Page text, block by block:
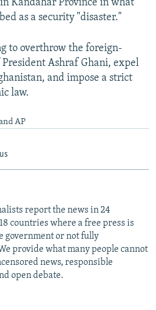
Kandahar Province in what
as a security "disaster."
to overthrow the foreign-
Ashraf Ghani, expel
and impose a strict
law.
AP
report the news in 24
countries where a free press is
government or not fully
provide what many people cannot
news, responsible
open debate.